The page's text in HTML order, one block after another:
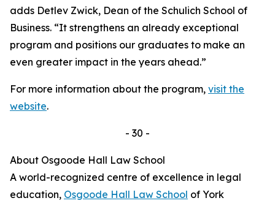
adds Detlev Zwick, Dean of the Schulich School of
Business. “It strengthens an already exceptional
program and positions our graduates to make an
even greater impact in the years ahead.”
For more information about the program, visit the
website.
- 30 -
About Osgoode Hall Law School
A world-recognized centre of excellence in legal
education, Osgoode Hall Law School of York